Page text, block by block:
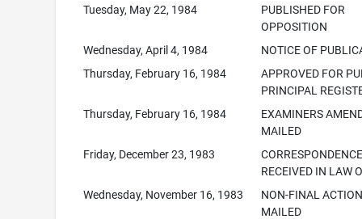
Tuesday, May 22, 1984
PUBLISHED FOR
OPPOSITION
Wednesday, April 4, 1984
NOTICE OF
Thursday, February 16, 1984
APPROVED FOR
PRINCIPAL
Thursday, February 16, 1984
EXAMINERS
MAILED
Friday, December 23, 1983
RECEIVED IN LAW
Wednesday, November 16, 1983
NON-FINAL
MAILED